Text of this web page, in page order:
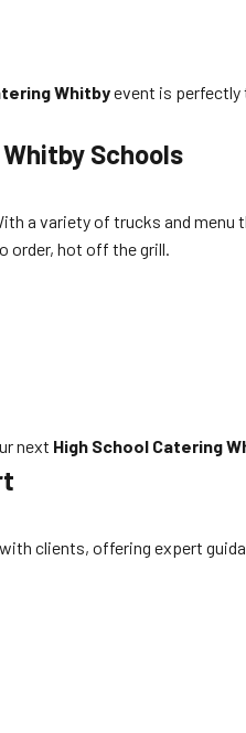
Whitbyevent is perfectly
Schools
a variety of trucks and
order, hot off the grill.
next High School Catering
clients, offering expert